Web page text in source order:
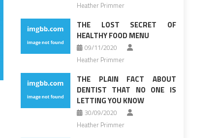
Heather Primmer
THE LOST SECRET OF
HEALTHY FOOD MENU
09/11/2020
Heather Primmer
THE PLAIN FACT ABOUT
DENTIST THAT NO ONE IS
LETTING YOU KNOW
30/09/2020
Heather Primmer